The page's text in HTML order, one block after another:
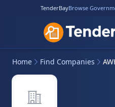
TenderBayBrowse
Home Find Companies